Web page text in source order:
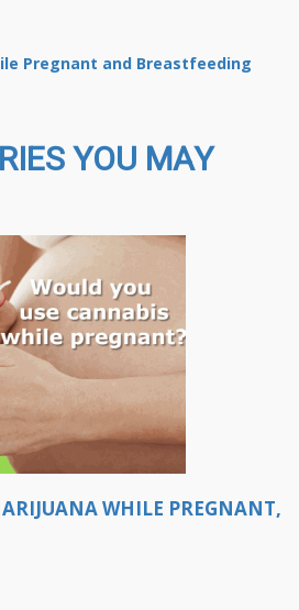
Pregnant and Breastfeeding
YOU MAY
WHILE PREGNANT,